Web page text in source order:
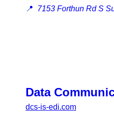
📍 7153 Forthun Rd S
Data
dcs-is-edi.com